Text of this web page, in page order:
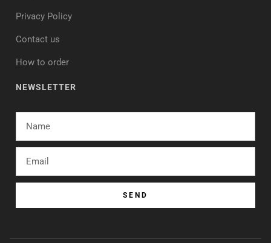
Privacy Policy
Contact us
How to order
NEWSLETTER
SEND